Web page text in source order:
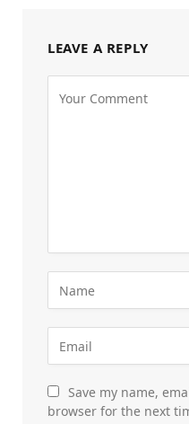
LEAVE A REPLY
Save my name,
browser for the next